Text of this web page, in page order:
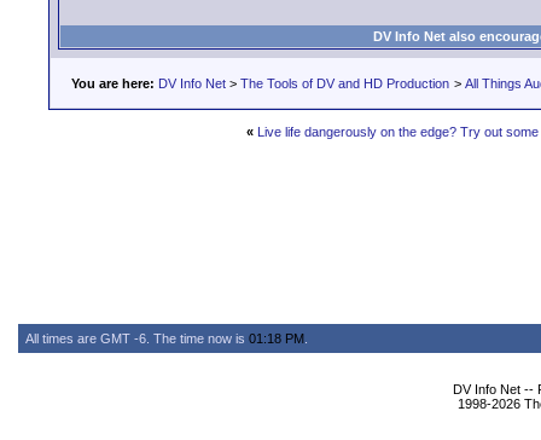
DV Info Net also
You are here: DV Info Net > The Tools of DV and HD Production > All Things
« Live life dangerously on the edge? Try out
All times are GMT -6. The time now is 01:18 PM
DV Info Net --
1998-2026